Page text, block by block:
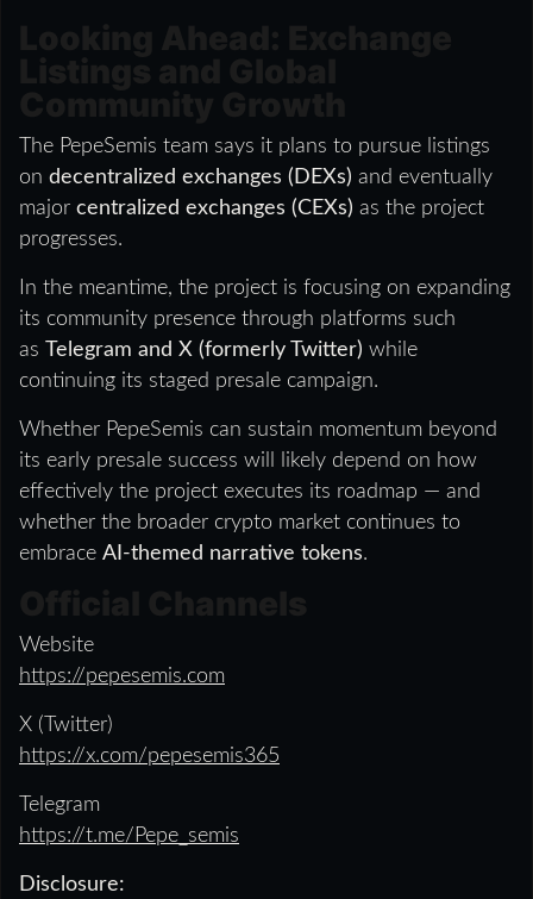
The PepeSemis team says it plans to pursue listings
on decentralized exchanges (DEXs) and eventually
major centralized exchanges (CEXs) as the project
progresses.
In the meantime, the project is focusing on expanding
its community presence through platforms such
as Telegram and X (formerly Twitter) while
continuing its staged presale campaign.
Whether PepeSemis can sustain momentum beyond
its early presale success will likely depend on how
effectively the project executes its roadmap — and
whether the broader crypto market continues to
embrace AI-themed narrative tokens.
Website
https://pepesemis.com
X (Twitter)
https://x.com/pepesemis365
Telegram
https://t.me/Pepe_semis
Disclosure: